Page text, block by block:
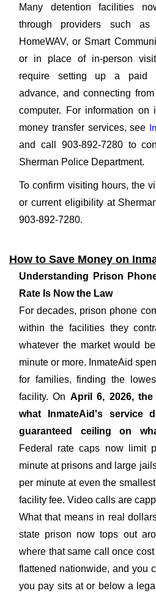
Many detention facilities
through providers such as
HomeWAV, or Smart
or in place of in-person
require setting up a paid
advance, and connecting
computer. For information on
money transfer services, see
and call 903-892-7280 to
Sherman Police Department.
To confirm visiting hours, the
or current eligibility at
903-892-7280.
How to Save Money on
Understanding Prison
Rate Is Now the Law
For decades, prison phone
within the facilities they
whatever the market would
minute or more. InmateAid
for families, finding the
facility. On April 6, 2026,
what InmateAid's
guaranteed ceiling on
Federal rate caps now limit
minute at prisons and large
per minute at even the
facility fee. Video calls are
What that means in real
state prison now tops out
where that same call once
flattened nationwide, and you
you pay sits at or below a